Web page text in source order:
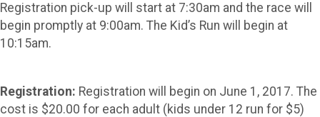
Registration pick-up will start at 7:30am and the race will
begin promptly at 9:00am. The Kid’s Run will begin at
10:15am.
Registration: Registration will begin on June 1, 2017. The
cost is $20.00 for each adult (kids under 12 run for $5)